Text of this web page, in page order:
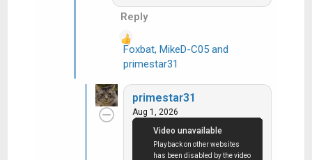
Reply
e
a
Foxbat, MikeD-C05and
primestar31
primestar31
Aug 1, 2026